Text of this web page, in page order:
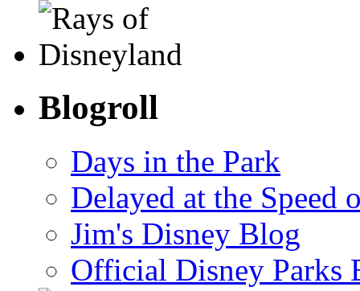
Blogroll
Days in the Park
Delayed at the Speed
Jim's Disney Blog
Official Disney Parks